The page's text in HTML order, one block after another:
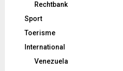
Rechtbank
Sport
Toerisme
International
Venezuela